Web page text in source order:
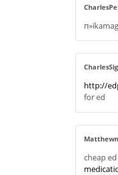
CharlesSig
http://
for ed
cheap